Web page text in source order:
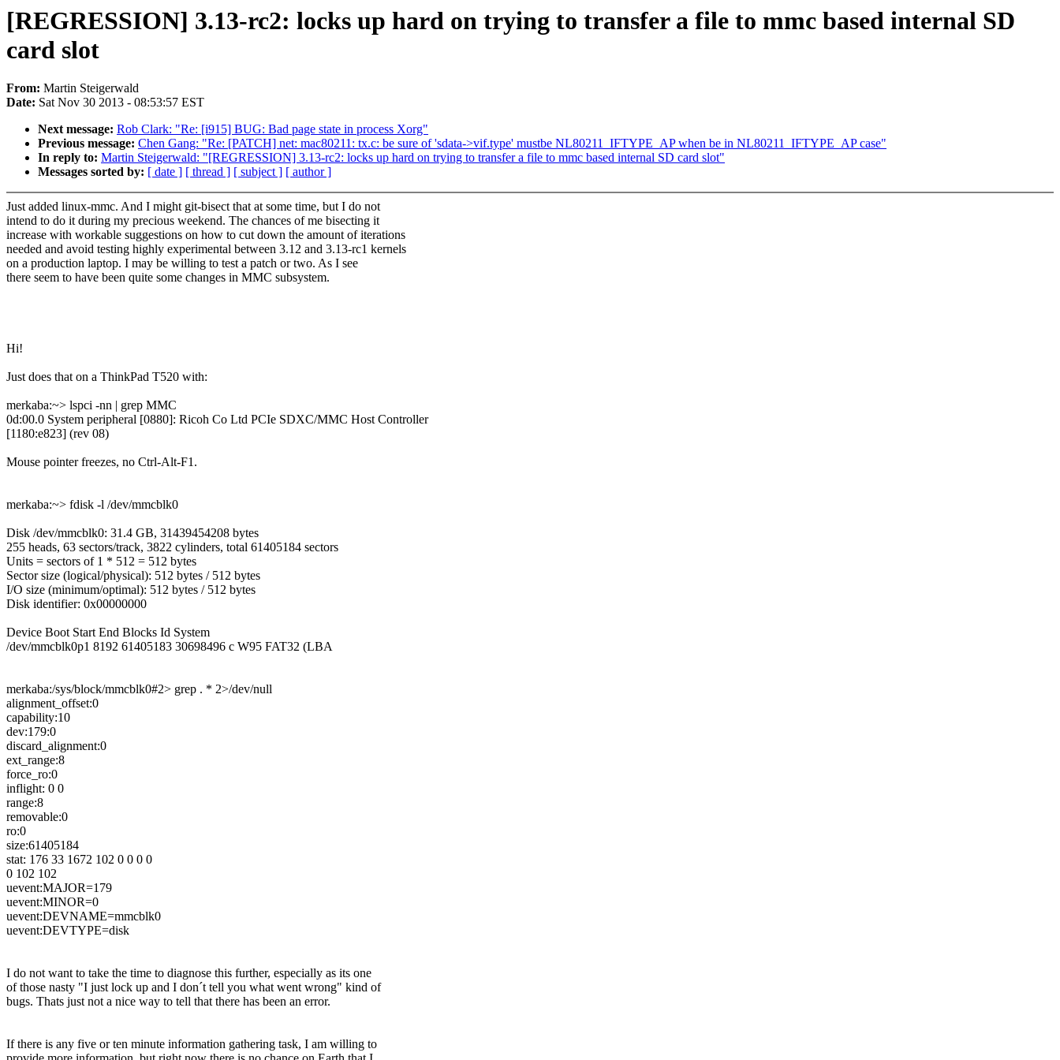
[REGRESSION] 3.13-rc2: locks up hard on trying to transfer a file to mmc based internal SD
card slot
From: Martin Steigerwald
Date: Sat Nov 30 2013 - 08:53:57 EST
Next message: Rob Clark: "Re: [i915] BUG: Bad page state in process Xorg"
Previous message: Chen Gang: "Re: [PATCH] net: mac80211: tx.c: be sure of 'sdata->vif.type' mustbe NL80211_IFTYPE_AP when be in NL80211_IFTYPE_AP case"
In reply to: Martin Steigerwald: "[REGRESSION] 3.13-rc2: locks up hard on trying to transfer a file to mmc based internal SD card slot"
Messages sorted by: [ date ] [ thread ] [ subject ] [ author ]
Just added linux-mmc. And I might git-bisect that at some time, but I do not
intend to do it during my precious weekend. The chances of me bisecting it
increase with workable suggestions on how to cut down the amount of iterations
needed and avoid testing highly experimental between 3.12 and 3.13-rc1 kernels
on a production laptop. I may be willing to test a patch or two. As I see
there seem to have been quite some changes in MMC subsystem.
Hi!
Just does that on a ThinkPad T520 with:
merkaba:~> lspci -nn | grep MMC
0d:00.0 System peripheral [0880]: Ricoh Co Ltd PCIe SDXC/MMC Host Controller
[1180:e823] (rev 08)
Mouse pointer freezes, no Ctrl-Alt-F1.
merkaba:~> fdisk -l /dev/mmcblk0
Disk /dev/mmcblk0: 31.4 GB, 31439454208 bytes
255 heads, 63 sectors/track, 3822 cylinders, total 61405184 sectors
Units = sectors of 1 * 512 = 512 bytes
Sector size (logical/physical): 512 bytes / 512 bytes
I/O size (minimum/optimal): 512 bytes / 512 bytes
Disk identifier: 0x00000000
Device Boot Start End Blocks Id System
/dev/mmcblk0p1 8192 61405183 30698496 c W95 FAT32 (LBA
merkaba:/sys/block/mmcblk0#2> grep . * 2>/dev/null
alignment_offset:0
capability:10
dev:179:0
discard_alignment:0
ext_range:8
force_ro:0
inflight: 0 0
range:8
removable:0
ro:0
size:61405184
stat: 176 33 1672 102 0 0 0 0
0 102 102
uevent:MAJOR=179
uevent:MINOR=0
uevent:DEVNAME=mmcblk0
uevent:DEVTYPE=disk
I do not want to take the time to diagnose this further, especially as its one
of those nasty "I just lock up and I don´t tell you what went wrong" kind of
bugs. Thats just not a nice way to tell that there has been an error.
If there is any five or ten minute information gathering task, I am willing to